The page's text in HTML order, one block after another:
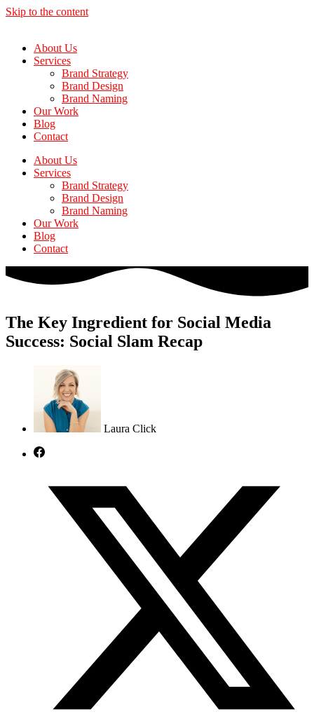
Skip to the content
About Us
Services
Brand Strategy
Brand Design
Brand Naming
Our Work
Blog
Contact
About Us
Services
Brand Strategy
Brand Design
Brand Naming
Our Work
Blog
Contact
The Key Ingredient for Social Media
Success: Social Slam Recap
Laura Click